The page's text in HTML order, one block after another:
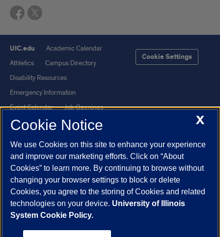
UIC.edu
Academic Calendar
Athletics
Campus Directory
Disability Resources
Emergency Information
Event Calendar
Job Openings
Library
Maps
UI Health
Veterans Affairs
Report a Concern
Cookie Settings
Powered by Red 3.0.51
This site is protected by reCAPTCHA and the Google
X
Cookie Notice
We use Cookies on this site to enhance your experience
and improve our marketing efforts. Click on “About
Cookies” to learn more. By continuing to browse without
changing your browser settings to block or delete
Cookies, you agree to the storing of Cookies and related
technologies on your device. University of Illinois
System Cookie Policy.